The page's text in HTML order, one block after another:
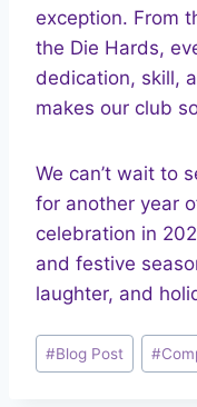
exception. From
the Die Hards,
dedication, skill,
makes our club
We can’t wait to
for another year
celebration in
and festive
laughter, and
Post
Tags:
#Blog Post #